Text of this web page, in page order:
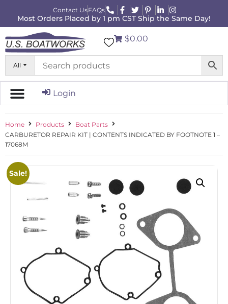
Contact UsFAQs
Most Orders Placed by 1 pm CST Ship the Same Day!
All
$0.00
Login
Home Products
Boat Parts
CARBURETOR REPAIR KIT | CONTENTS INDICATED BY FOOTNOTE 1 –
17068M
Sale!